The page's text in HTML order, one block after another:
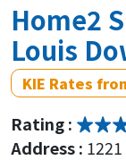
Home2
Louis
KIE Rates
Rating :
Address :